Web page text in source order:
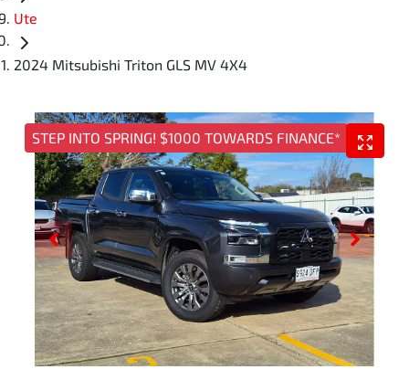
Ute
2024 Mitsubishi Triton GLS MV 4X4
STEP INTO SPRING! $1000 TOWARDS FINANCE*